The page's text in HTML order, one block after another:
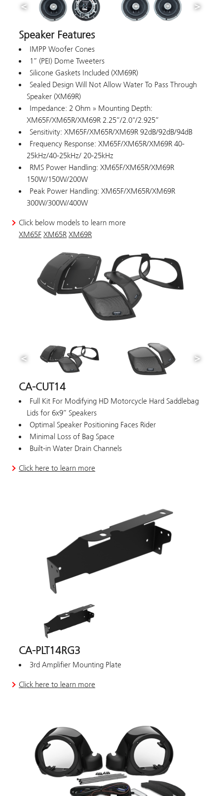
Speaker Features
IMPP Woofer Cones
1” (PEI) Dome Tweeters
Silicone Gaskets Included (XM69R)
Sealed Design Will Not Allow Water To Pass Through
Speaker (XM69R)
Impedance: 2 Ohm » Mounting Depth:
XM65F/XM65R/XM69R 2.25”/2.0"/2.925”
Sensitivity: XM65F/XM65R/XM69R 92dB/92dB/94dB
Frequency Response: XM65F/XM65R/XM69R 40-
25kHz/40-25kHz/ 20-25kHz
RMS Power Handling: XM65F/XM65R/XM69R
150W/150W/200W
Peak Power Handling: XM65F/XM65R/XM69R
300W/300W/400W
Click below models to learn more
XM65F XM65R XM69R
CA-CUT14
Full Kit For Modifying HD Motorcycle Hard Saddlebag
Lids for 6x9” Speakers
Optimal Speaker Positioning Faces Rider
Minimal Loss of Bag Space
Built-in Water Drain Channels
Click here to learn more
CA-PLT14RG3
3rd Amplifier Mounting Plate
Click here to learn more